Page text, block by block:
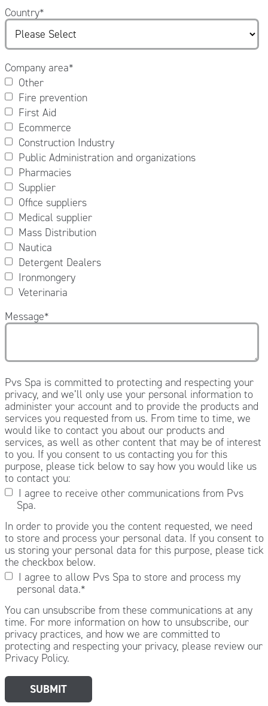
Country*
Company area*
Other
Fire prevention
First Aid
Ecommerce
Construction Industry
Public Administration and organizations
Pharmacies
Supplier
Office suppliers
Medical supplier
Mass Distribution
Nautica
Detergent Dealers
Ironmongery
Veterinaria
Message*
Pvs Spa is committed to protecting and respecting your
privacy, and we’ll only use your personal information to
administer your account and to provide the products and
services you requested from us. From time to time, we
would like to contact you about our products and
services, as well as other content that may be of interest
to you. If you consent to us contacting you for this
purpose, please tick below to say how you would like us
to contact you:
I agree to receive other communications from Pvs
Spa.
In order to provide you the content requested, we need
to store and process your personal data. If you consent to
us storing your personal data for this purpose, please tick
the checkbox below.
I agree to allow Pvs Spa to store and process my
personal data.*
You can unsubscribe from these communications at any
time. For more information on how to unsubscribe, our
privacy practices, and how we are committed to
protecting and respecting your privacy, please review our
Privacy Policy.